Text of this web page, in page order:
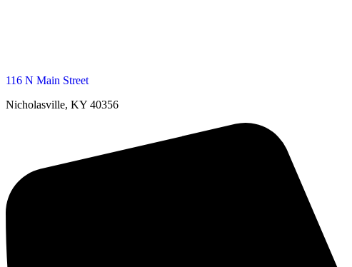
116 N Main Street
Nicholasville, KY 40356